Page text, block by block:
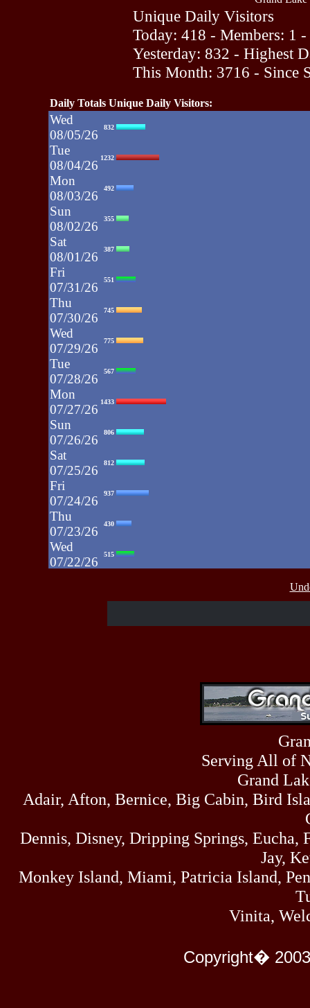
Unique Daily Visitors
Today: 418 - Members: 1 -
Yesterday: 832 - Highest
This Month: 3716 - Since
Daily Totals Unique Daily Visitors:
Wed
08/05/26
832
Tue
08/04/26
1232
Mon
08/03/26
492
Sun
08/02/26
355
Sat
08/01/26
387
Fri
07/31/26
551
Thu
07/30/26
745
Wed
07/29/26
775
Tue
07/28/26
567
Mon
07/27/26
1433
Sun
07/26/26
806
Sat
07/25/26
812
Fri
07/24/26
937
Thu
07/23/26
430
Wed
07/22/26
515
Tue
07/14/26
477
07/13/26
Sat
Serving All of
Grand
Adair, Afton, Bernice, Big Cabin, Bird
Dennis, Disney, Dripping Springs,
Jay,
Monkey Island, Miami, Patricia Island,
Vinita,
Copyright�